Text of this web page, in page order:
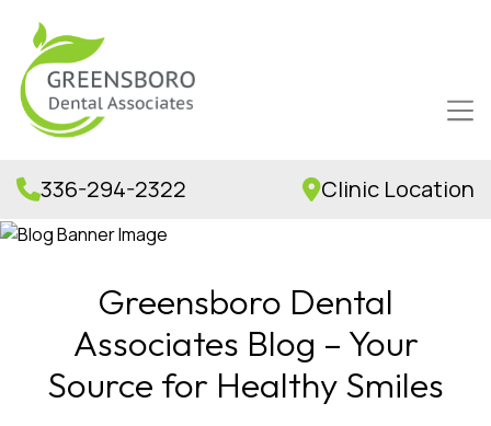
336-294-2322 Clinic Location
Greensboro Dental
Associates Blog – Your
Source for Healthy Smiles